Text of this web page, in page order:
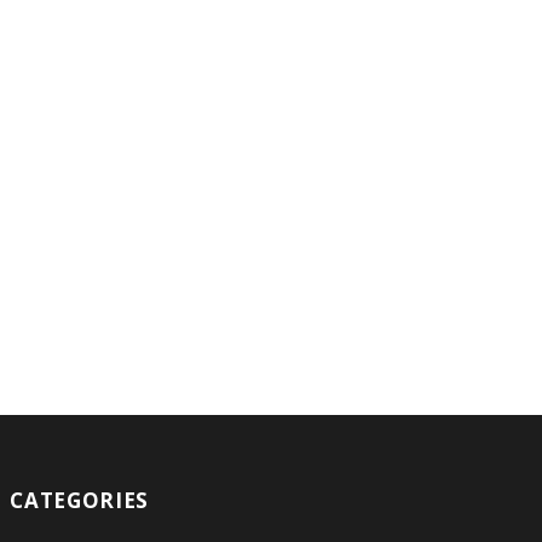
CATEGORIES